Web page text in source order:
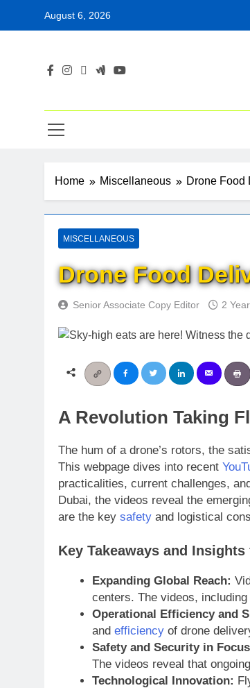
August 6, 2026
Home Miscellaneous Drone Food
MISCELLANEOUS
Drone Food
Senior Associate Copy Editor 2
A Revolution Taking
The hum of a drone’s rotors, the
This webpage dives into recent
practicalities, current challenges,
Dubai, the videos reveal the
are the key safety and logistical
Key Takeaways and
Expanding Global Reach:
centers. The videos,
Operational Efficiency and
and efficiencyof drone
Safety and Security in
The videos reveal that
Technological Innovation: